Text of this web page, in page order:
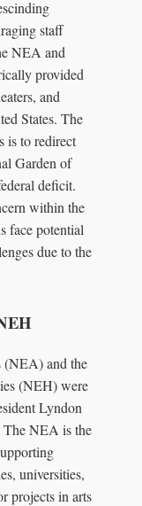
staff
NEA and
provided
and
States. The
is to redirect
Garden of
deficit.
within the
face potential
due to the
(NEA) and the
(NEH) were
Lyndon
The NEA is the
universities,
projects in arts